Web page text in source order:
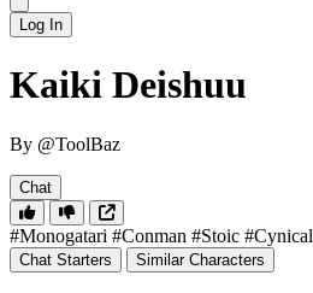
Log In
Kaiki Deishuu
By @ToolBaz
Chat
#Monogatari #Conman #Stoic #Cynical
Chat Starters Similar Characters